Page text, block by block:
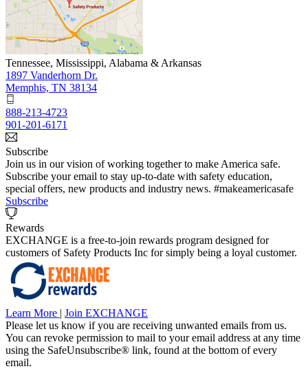
Tennessee, Mississippi, Alabama & Arkansas
1897 Vanderhorn Dr.
Memphis, TN 38134
888-213-4723
901-201-6171
Subscribe
Join us in our vision of working together to make America safe.
Subscribe your email to stay up-to-date with safety education,
special offers, new products and industry news. #makeamericasafe
Subscribe
Rewards
EXCHANGE is a free-to-join rewards program designed for
customers of Safety Products Inc for simply being a loyal customer.
Learn More | Join EXCHANGE
Please let us know if you are receiving unwanted emails from us.
You can revoke permission to mail to your email address at any time
using the SafeUnsubscribe® link, found at the bottom of every
email.